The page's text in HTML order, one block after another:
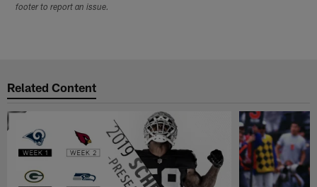
footer to report an issue.
Related Content